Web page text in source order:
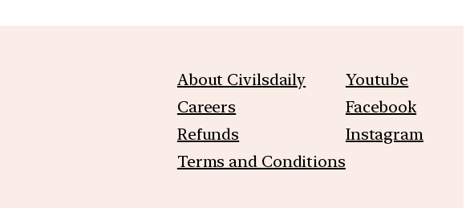
About Civilsdaily
Careers
Refunds
Terms and Conditions
Youtube
Facebook
Instagram